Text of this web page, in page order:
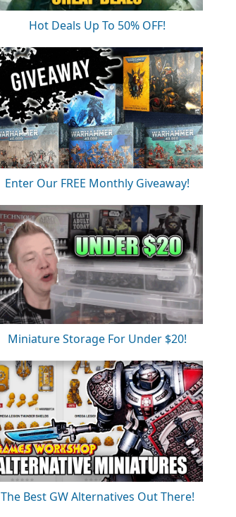
Hot Deals Up To 50% OFF!
Enter Our FREE Monthly Giveaway!
Miniature Storage For Under $20!
The Best GW Alternatives Out There!